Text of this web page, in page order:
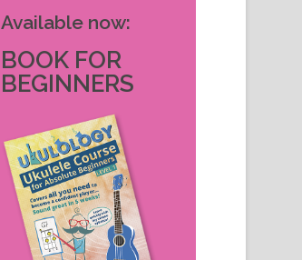
Available now:
BOOK FOR
BEGINNERS